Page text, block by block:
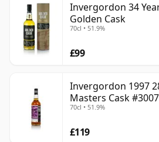
Invergordon 34
Golden Cask
70cl • 51.9%
£99
Invergordon 1997
Masters Cask
70cl • 51.9%
£119